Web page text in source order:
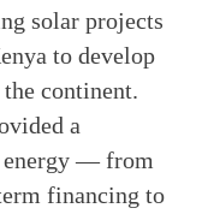
solar projects
to develop
continent.
a
— from
financing to